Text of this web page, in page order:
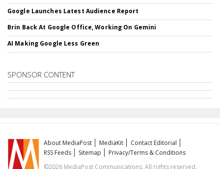
Google Launches Latest Audience Report
Brin Back At Google Office, Working On Gemini
AI Making Google Less Green
SPONSOR CONTENT
About MediaPost MediaKit
Contact Editorial
RSS Feeds
Sitemap
Privacy/Terms & Conditions
©2026 MediaPost Communications. All rights reserved.